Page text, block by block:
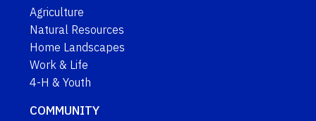
Agriculture
Natural Resources
Home Landscapes
Work & Life
4-H & Youth
COMMUNITY